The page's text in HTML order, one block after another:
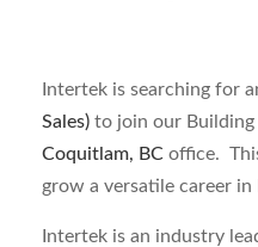
Intertek is searching for
Sales) to join our
Coquitlam, BC office.
grow a versatile career in
Intertek is an industry